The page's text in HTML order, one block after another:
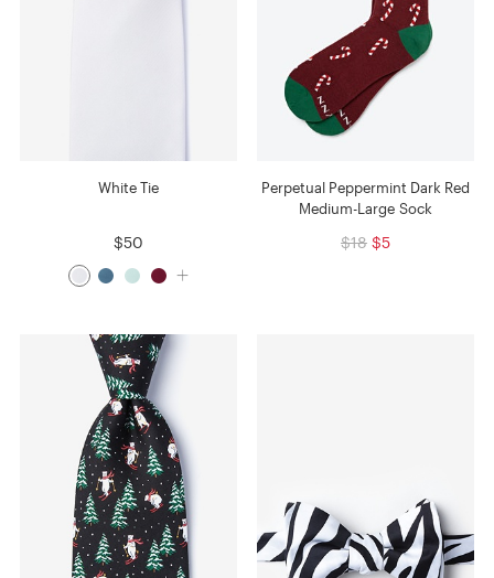
White Tie
$50
Perpetual Peppermint Dark Red
Medium-Large Sock
$18 $5